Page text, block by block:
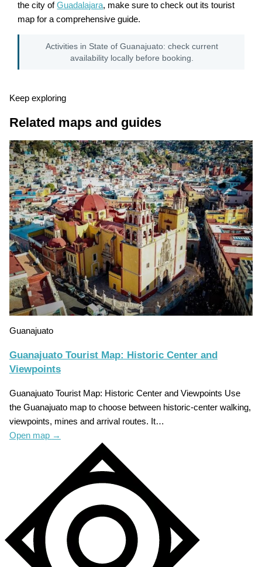
the city ofGuadalajara, make sure to check out its tourist
map for a comprehensive guide.
Activities in State of Guanajuato: check current
availability locally before booking.
Keep exploring
Related maps and guides
Guanajuato
Guanajuato Tourist Map: Historic Center and
Viewpoints
Guanajuato Tourist Map: Historic Center and Viewpoints Use
the Guanajuato map to choose between historic-center walking,
viewpoints, mines and arrival routes. It…
Open map →